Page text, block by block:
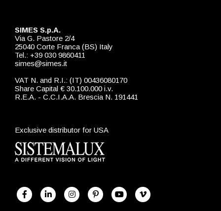
SIMES S.p.A.
Via G. Pastore 2/4
25040 Corte Franca (BS) Italy
Tel.: +39 030 9860411
simes@simes.it
VAT N. and R.I.: (IT) 00436080170
Share Capital € 30.100.000 i.v.
R.E.A. - C.C.I.A.A. Brescia N. 191441
Exclusive distributor for USA